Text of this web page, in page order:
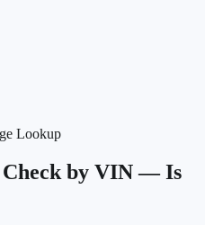
Lookup
Check by VIN — Is